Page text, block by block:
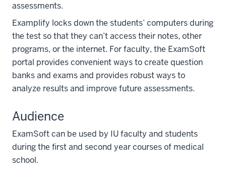
assessments.
Examplify locks down the students’ computers during
the test so that they can’t access their notes, other
programs, or the internet. For faculty, the ExamSoft
portal provides convenient ways to create question
banks and exams and provides robust ways to
analyze results and improve future assessments.
Audience
ExamSoft can be used by IU faculty and students
during the first and second year courses of medical
school.